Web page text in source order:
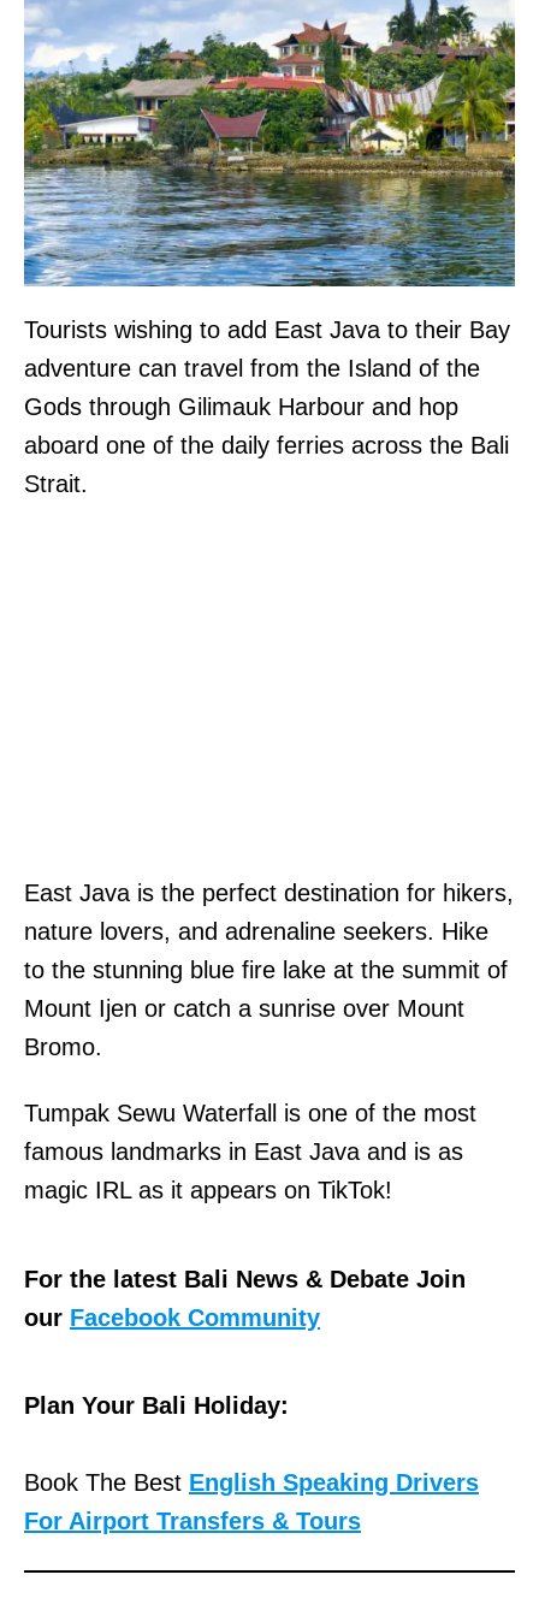
Tourists wishing to add East Java to their Bay
adventure can travel from the Island of the
Gods through Gilimauk Harbour and hop
aboard one of the daily ferries across the Bali
Strait.
East Java is the perfect destination for hikers,
nature lovers, and adrenaline seekers. Hike
to the stunning blue fire lake at the summit of
Mount Ijen or catch a sunrise over Mount
Bromo.
Tumpak Sewu Waterfall is one of the most
famous landmarks in East Java and is as
magic IRL as it appears on TikTok!
For the latest Bali News & Debate Join
our Facebook Community
Plan Your Bali Holiday:
Book The Best English Speaking Drivers
For Airport Transfers & Tours